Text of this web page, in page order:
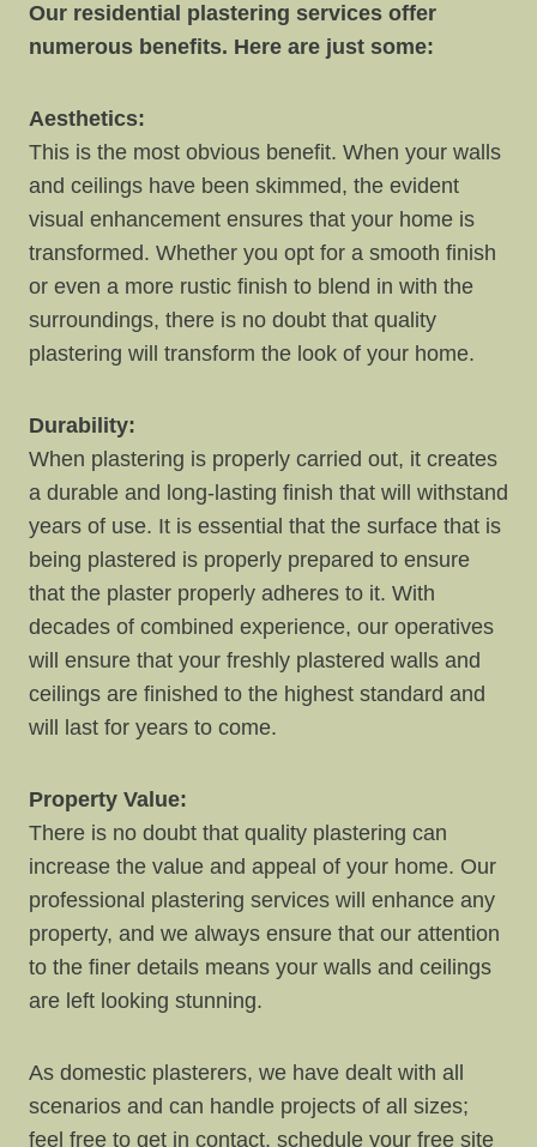
Our residential plastering services offer
numerous benefits. Here are just some:
Aesthetics:
This is the most obvious benefit. When your walls
and ceilings have been skimmed, the evident
visual enhancement ensures that your home is
transformed. Whether you opt for a smooth finish
or even a more rustic finish to blend in with the
surroundings, there is no doubt that quality
plastering will transform the look of your home.
Durability:
When plastering is properly carried out, it creates
a durable and long-lasting finish that will withstand
years of use. It is essential that the surface that is
being plastered is properly prepared to ensure
that the plaster properly adheres to it. With
decades of combined experience, our operatives
will ensure that your freshly plastered walls and
ceilings are finished to the highest standard and
will last for years to come.
Property Value:
There is no doubt that quality plastering can
increase the value and appeal of your home. Our
professional plastering services will enhance any
property, and we always ensure that our attention
to the finer details means your walls and ceilings
are left looking stunning.
As domestic plasterers, we have dealt with all
scenarios and can handle projects of all sizes;
feel free to get in contact, schedule your free site